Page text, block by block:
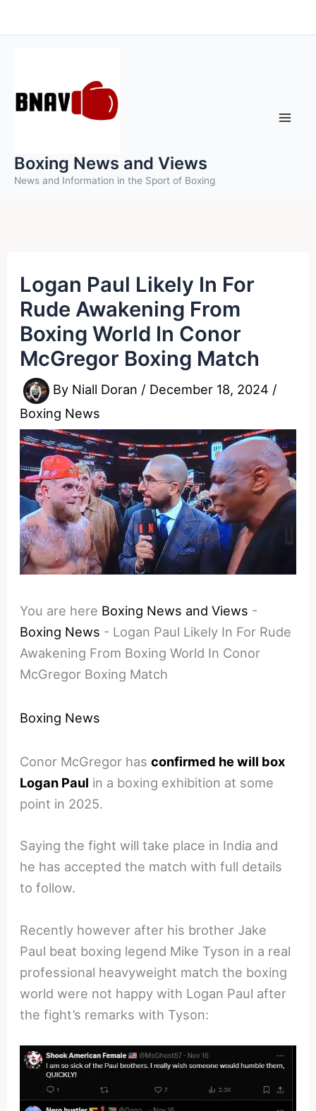
to
Boxing News and Views
News and Information in the Sport of Boxing
Logan Paul Likely In For
Rude Awakening From
Boxing World In Conor
McGregor Boxing Match
By Niall Doran / December 18, 2024 /
Boxing News
You are here Boxing News and Views -
Boxing News - Logan Paul Likely In For Rude
Awakening From Boxing World In Conor
McGregor Boxing Match
Boxing News
Conor McGregor hasconfirmed he will box
Logan Paul in a boxing exhibition at some
point in 2025.
Saying the fight will take place in India and
he has accepted the match with full details
to follow.
Recently however after his brother Jake
Paul beat boxing legend Mike Tyson in a real
professional heavyweight match the boxing
world were not happy with Logan Paul after
the fight’s remarks with Tyson: